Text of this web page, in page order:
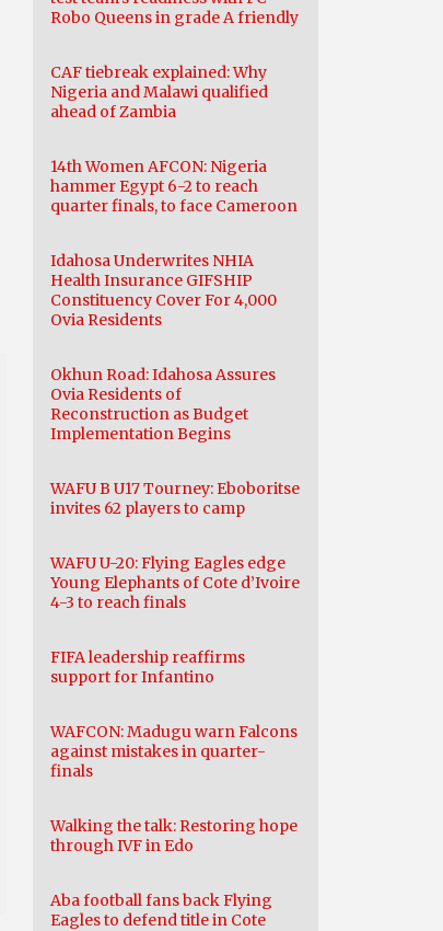
Robo Queens in grade A friendly
CAF tiebreak explained: Why
Nigeria and Malawi qualified
ahead of Zambia
14th Women AFCON: Nigeria
hammer Egypt 6-2 to reach
quarter finals, to face Cameroon
Idahosa Underwrites NHIA
Health Insurance GIFSHIP
Constituency Cover For 4,000
Ovia Residents
Okhun Road: Idahosa Assures
Ovia Residents of
Reconstruction as Budget
Implementation Begins
WAFU B U17 Tourney: Eboboritse
invites 62 players to camp
WAFU U-20: Flying Eagles edge
Young Elephants of Cote d’Ivoire
4-3 to reach finals
FIFA leadership reaffirms
support for Infantino
WAFCON: Madugu warn Falcons
against mistakes in quarter-
finals
Walking the talk: Restoring hope
through IVF in Edo
Aba football fans back Flying
Eagles to defend title in Cote